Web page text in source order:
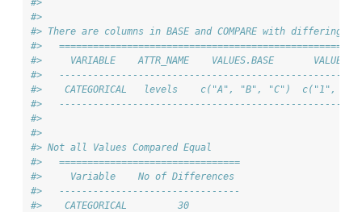
#>
#> There are columns in BASE and COMPARE with differing
#>
#>     VARIABLE    ATTR_NAME    VALUES.BASE
#>
#>    CATEGORICAL   levels    c("A", "B", "C")  c("1",
#>
#>
#>
#> Not all Values Compared Equal
#>   ================================
#>     Variable    No of Differences
#>   --------------------------------
#>    CATEGORICAL         30